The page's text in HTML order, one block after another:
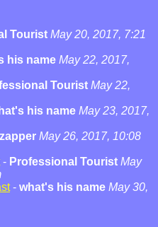
Tourist May 20, 2017, 7:21
his name May 22, 2017,
Tourist May 22,
his name May 23, 2017,
zapper May 26, 2017, 10:08
- Professional Tourist May
- what's his name May 30,